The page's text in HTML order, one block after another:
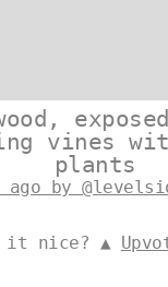
vines
plants
ago by
it nice? ▲